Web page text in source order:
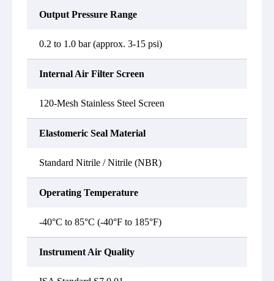
Output Pressure Range
0.2 to 1.0 bar (approx. 3-15 psi)
Internal Air Filter Screen
120-Mesh Stainless Steel Screen
Elastomeric Seal Material
Standard Nitrile / Nitrile (NBR)
Operating Temperature
-40°C to 85°C (-40°F to 185°F)
Instrument Air Quality